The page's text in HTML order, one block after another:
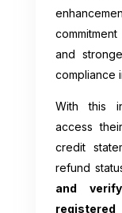
and
compliance
With this
access
credit
refund
and